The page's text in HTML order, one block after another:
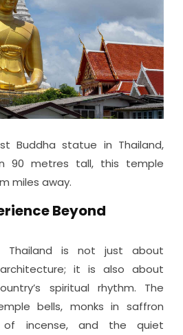
Buddha statue in Thailand,
90 metres tall, this temple
miles away.
Beyond
Thailand is not just about
it is also about
spiritual rhythm. The
bells, monks in saffron
incense, and the quiet